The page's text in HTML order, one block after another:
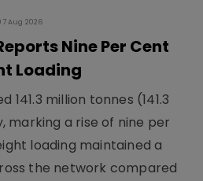
Aug 2026
Nine Per Cent
Loading
141.3 million tonnes (141.3
marking a rise of nine per
loading maintained a
the network compared